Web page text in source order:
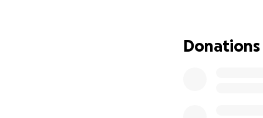
Thank you for
Donations